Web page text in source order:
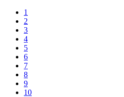
1
2
3
4
5
6
7
8
9
10